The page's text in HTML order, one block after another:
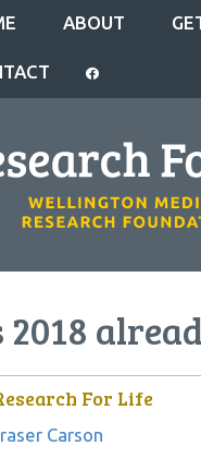
ABOUT
2018
For Life
Carson